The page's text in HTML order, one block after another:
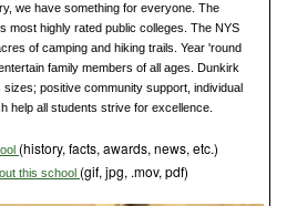
we have something for everyone. The
most highly rated public colleges. The NYS
of camping and hiking trails. Year 'round
family members of all ages. Dunkirk
positive community support, individual
help all students strive for excellence.
(history, facts, awards, news, etc.)
this school (gif, jpg, .mov, pdf)